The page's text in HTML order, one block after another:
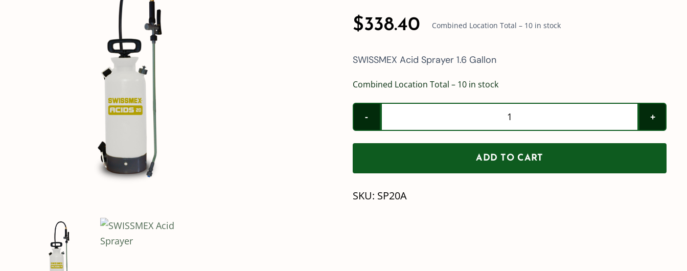
$338.40 Combined Location Total – 10 in stock
SWISSMEX Acid Sprayer 1.6 Gallon
Combined Location Total – 10 in stock
SWISSMEX
Acid
Sprayer
quantity
ADD TO CART
SKU: SP20A